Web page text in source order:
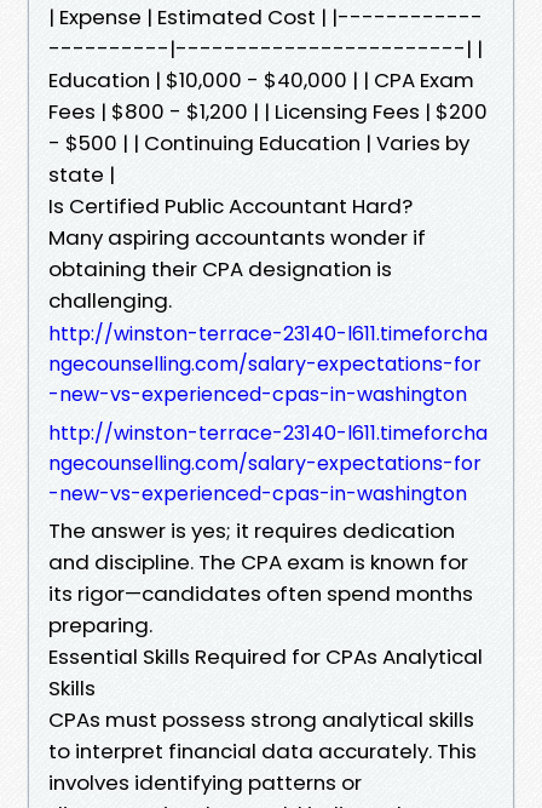
| Expense | Estimated Cost | |------------
----------|------------------------| |
Education | $10,000 - $40,000 | | CPA Exam
Fees | $800 - $1,200 | | Licensing Fees | $200
- $500 | | Continuing Education | Varies by
state |
Is Certified Public Accountant Hard?
Many aspiring accountants wonder if
obtaining their CPA designation is
challenging.
http://winston-terrace-23140-l611.timeforcha
ngecounselling.com/salary-expectations-for
-new-vs-experienced-cpas-in-washington
http://winston-terrace-23140-l611.timeforcha
ngecounselling.com/salary-expectations-for
-new-vs-experienced-cpas-in-washington
The answer is yes; it requires dedication
and discipline. The CPA exam is known for
its rigor—candidates often spend months
preparing.
Essential Skills Required for CPAs Analytical
Skills
CPAs must possess strong analytical skills
to interpret financial data accurately. This
involves identifying patterns or